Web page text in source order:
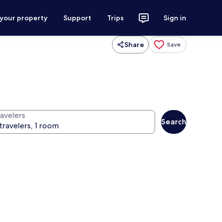
property Support Trips Sign in
Share Save
Search